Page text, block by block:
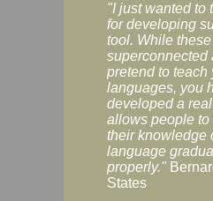
"I just wanted to
for developing
tool. While these
superconnected
pretend to teach
languages, you
developed a
allows people to
their knowledge
language
properly."
States